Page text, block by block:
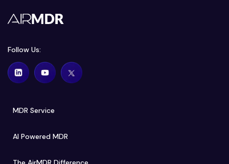
Follow Us:
MDR Service
AI Powered MDR